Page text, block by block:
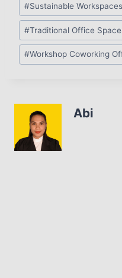
#Sustainable Workspaces
#Traditional Office
#Workshop Coworking
Abi